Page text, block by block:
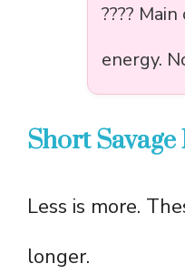
????
energy.
Short
Less is more.
longer.